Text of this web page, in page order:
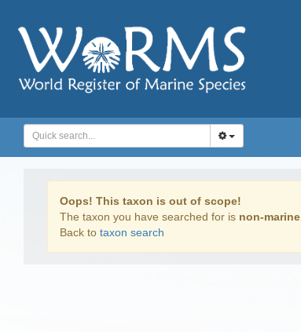
Oops! This taxon is out of scope!
The taxon you have searched for is non-marine
Back to taxon search